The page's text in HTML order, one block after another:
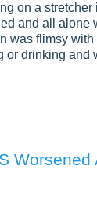
on a
and all
was flimsy
or drinking
Worsened